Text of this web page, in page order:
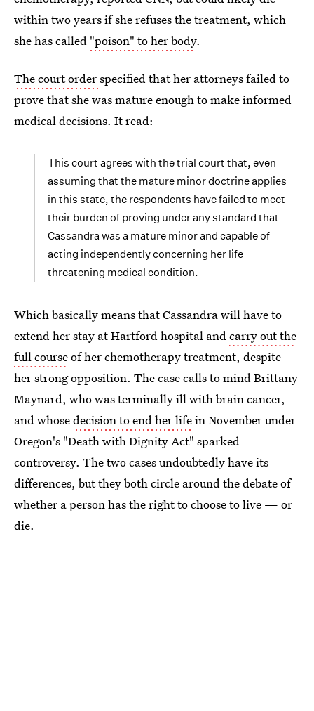
within two years if she refuses the treatment, which
she has called "poison" to her body.
The court orderspecified that her attorneys failed to
prove that she was mature enough to make informed
medical decisions. It read:
This court agrees with the trial court that, even
assuming that the mature minor doctrine applies
in this state, the respondents have failed to meet
their burden of proving under any standard that
Cassandra was a mature minor and capable of
acting independently concerning her life
threatening medical condition.
Which basically means that Cassandra will have to
extend her stay at Hartford hospital andcarry out the
full courseof her chemotherapy treatment, despite
her strong opposition. The case calls to mind Brittany
Maynard, who was terminally ill with brain cancer,
and whosedecision to end her lifein November under
Oregon's "Death with Dignity Act" sparked
controversy. The two cases undoubtedly have its
differences, but they both circle around the debate of
whether a person has the right to choose to live — or
die.